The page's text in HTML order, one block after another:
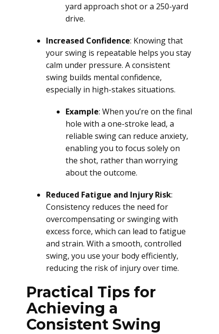
yard approach shot or a 250-yard
drive.
Increased Confidence: Knowing that
your swing is repeatable helps you stay
calm under pressure. A consistent
swing builds mental confidence,
especially in high-stakes situations.
Example: When you’re on the final
hole with a one-stroke lead, a
reliable swing can reduce anxiety,
enabling you to focus solely on
the shot, rather than worrying
about the outcome.
Reduced Fatigue and Injury Risk:
Consistency reduces the need for
overcompensating or swinging with
excess force, which can lead to fatigue
and strain. With a smooth, controlled
swing, you use your body efficiently,
reducing the risk of injury over time.
Practical Tips for
Achieving a
Consistent Swing